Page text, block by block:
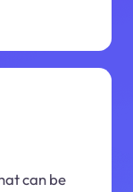
can be